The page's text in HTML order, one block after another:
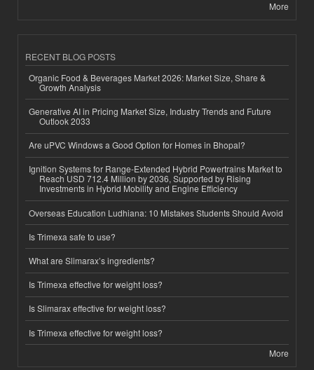
More
RECENT BLOG POSTS
Organic Food & Beverages Market 2026: Market Size, Share &
Growth Analysis
Generative AI in Pricing Market Size, Industry Trends and Future
Outlook 2033
Are uPVC Windows a Good Option for Homes in Bhopal?
Ignition Systems for Range-Extended Hybrid Powertrains Market to
Reach USD 712.4 Million by 2036, Supported by Rising
Investments in Hybrid Mobility and Engine Efficiency
Overseas Education Ludhiana: 10 Mistakes Students Should Avoid
Is Trimexa safe to use?
What are Slimarax’s ingredients?
Is Trimexa effective for weight loss?
Is Slimarax effective for weight loss?
Is Trimexa effective for weight loss?
More